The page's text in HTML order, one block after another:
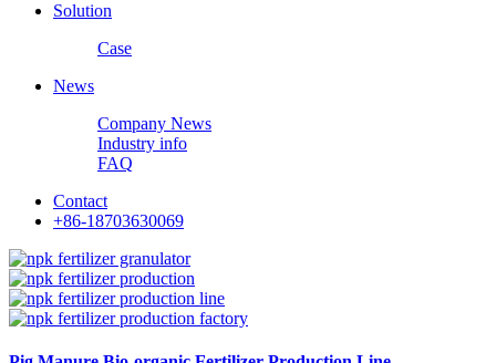
Solution
Case
News
Company News
Industry info
FAQ
Contact
+86-18703630069